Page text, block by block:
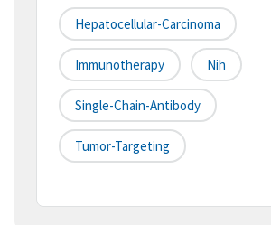
Hepatocellular-Carcinoma
Immunotherapy Nih
Single-Chain-Antibody
Tumor-Targeting